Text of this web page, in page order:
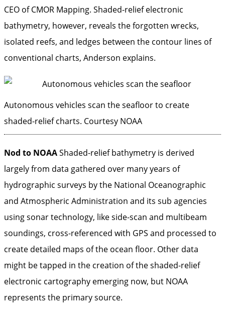
CEO of CMOR Mapping. Shaded-relief electronic
bathymetry, however, reveals the forgotten wrecks,
isolated reefs, and ledges between the contour lines of
conventional charts, Anderson explains.
Autonomous vehicles scan the seafloor to create
shaded-relief charts. Courtesy NOAA
Nod to NOAAShaded-relief bathymetry is ­derived
largely from data gathered over ­many years of
hydrographic surveys by the National Oceanographic
and Atmospheric Administration and its sub agencies
using sonar technology, like side-scan and multibeam
soundings, cross-referenced with GPS and processed to
create detailed maps of the ocean floor. Other data
might be tapped in the creation of the shaded-relief
electronic cartography emerging now, but NOAA
represents the primary source.